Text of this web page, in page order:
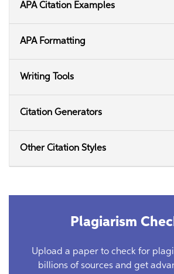
APA Citation Examples
APA Formatting
Writing Tools
Citation Generators
Other Citation Styles
Plagiarism
Upload a paper to check for
billions of sources and get